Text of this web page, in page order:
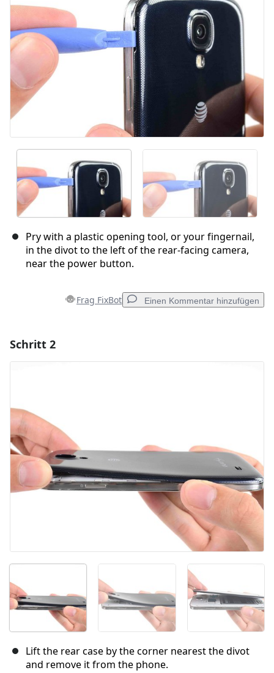
Pry with a plastic opening tool, or your fingernail,
in the divot to the left of the rear-facing camera,
near the power button.
Frag FixBot Einen Kommentar hinzufügen
Schritt 2
Lift the rear case by the corner nearest the divot
and remove it from the phone.